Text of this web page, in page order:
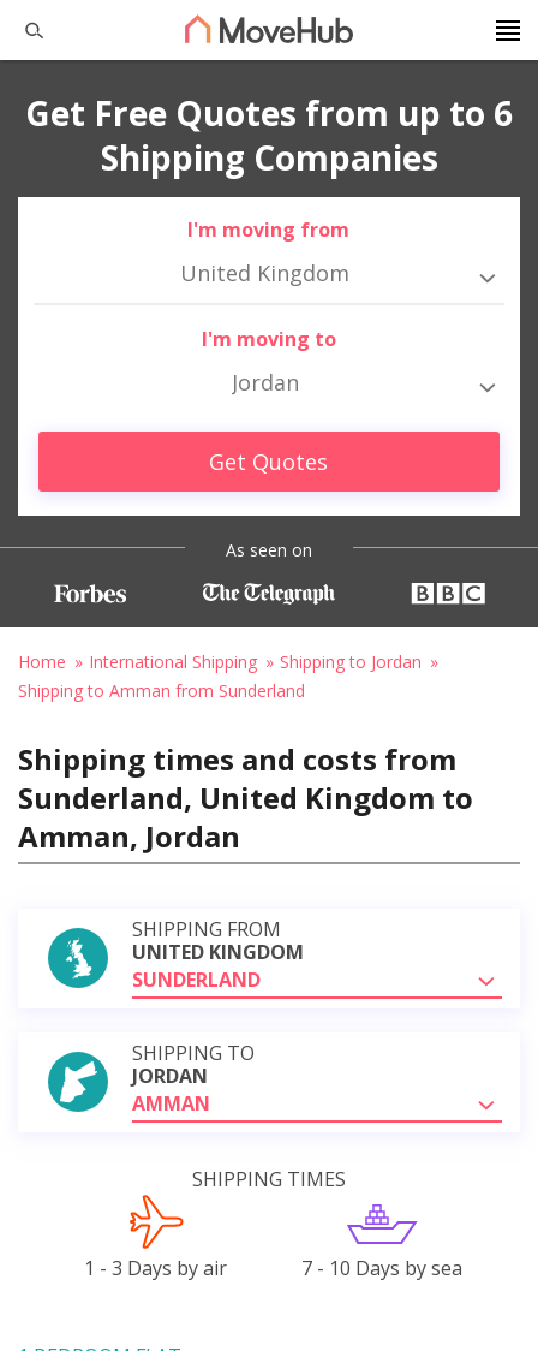
Get Free Quotes from up to 6
Shipping Companies
I'm moving from
United Kingdom
I'm moving to
Jordan
Get Quotes
As seen on
Home International Shipping
Shipping to Jordan
Shipping to Amman from Sunderland
Shipping times and costs from
Sunderland, United Kingdom to
Amman, Jordan
SHIPPING FROM
UNITED KINGDOM
SUNDERLAND
SHIPPING TO
JORDAN
AMMAN
SHIPPING TIMES
1 - 3 Days by air 7 - 10 Days by sea